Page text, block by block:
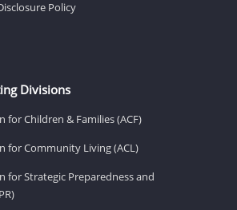
Policy
Divisions
for Children & Families (ACF)
for Community Living (ACL)
for Strategic Preparedness and